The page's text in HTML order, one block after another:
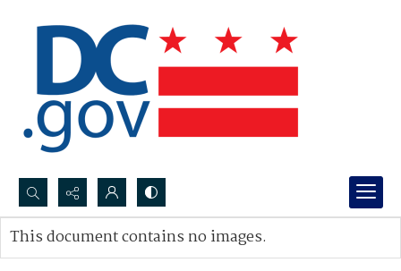
Search...
Advanced search
This document contains no images.